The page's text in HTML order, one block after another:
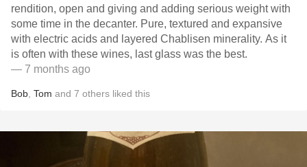
rendition, open and giving and adding serious weight with
some time in the decanter. Pure, textured and expansive
with electric acids and layered Chablisen minerality. As it
is often with these wines, last glass was the best.
— 7 months ago
Bob Tom and 7 others liked this